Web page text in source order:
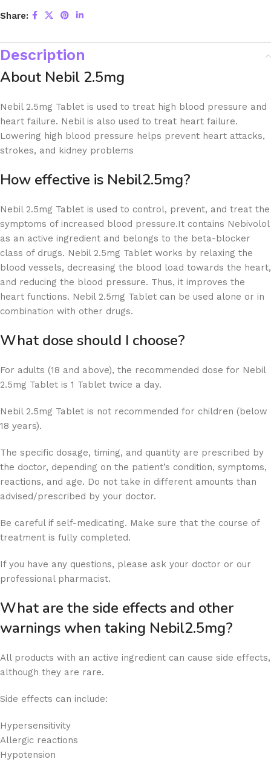
Share:
Description
About Nebil 2.5mg
Nebil 2.5mg Tablet is used to treat high blood pressure and
heart failure. Nebil is also used to treat heart failure.
Lowering high blood pressure helps prevent heart attacks,
strokes, and kidney problems
How effective is Nebil2.5mg?
Nebil 2.5mg Tablet is used to control, prevent, and treat the
symptoms of increased blood pressure.It contains Nebivolol
as an active ingredient and belongs to the beta-blocker
class of drugs. Nebil 2.5mg Tablet works by relaxing the
blood vessels, decreasing the blood load towards the heart,
and reducing the blood pressure. Thus, it improves the
heart functions. Nebil 2.5mg Tablet can be used alone or in
combination with other drugs.
What dose should I choose?
For adults (18 and above), the recommended dose for Nebil
2.5mg Tablet is 1 Tablet twice a day.
Nebil 2.5mg Tablet is not recommended for children (below
18 years).
The specific dosage, timing, and quantity are prescribed by
the doctor, depending on the patient’s condition, symptoms,
reactions, and age. Do not take in different amounts than
advised/prescribed by your doctor.
Be careful if self-medicating. Make sure that the course of
treatment is fully completed.
If you have any questions, please ask your doctor or our
professional pharmacist.
What are the side effects and other
warnings when taking Nebil2.5mg?
All products with an active ingredient can cause side effects,
although they are rare.
Side effects can include:
Hypersensitivity
Allergic reactions
Hypotension